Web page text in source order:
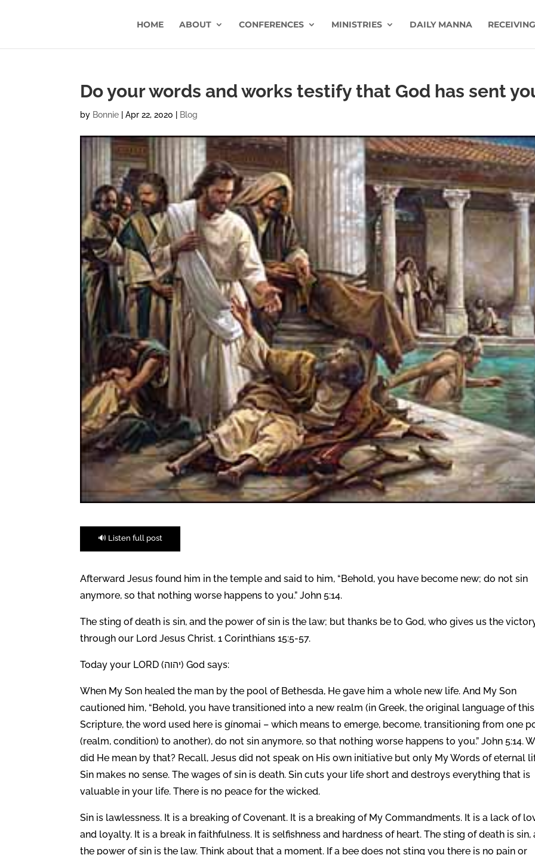
HOME ABOUT CONFERENCES MINISTRIES DAILY MANNA
Do your words and works testify that God has sent
by Bonnie |Apr 22, 2020 Blog
🔊 Listen full post
Afterward Jesus found him in the temple and said to him, “Behold, you have become new; do not sin
anymore, so that nothing worse happens to you.” John 5:14.
The sting of death is sin, and the power of sin is the law; but thanks be to God, who gives us the
through our Lord Jesus Christ. 1 Corinthians 15:5-57.
Today your LORD (יהוה) God says:
When My Son healed the man by the pool of Bethesda, He gave him a whole new life. And My Son
cautioned him, “Behold, you have transitioned into a new realm (in Greek, the original language of this
Scripture, the word used here is gínomai – which means to emerge, become, transitioning from one
(realm, condition) to another), do not sin anymore, so that nothing worse happens to you.” John 5:14.
did He mean by that? Recall, Jesus did not speak on His own initiative but only My Words of eternal
Sin makes no sense. The wages of sin is death. Sin cuts your life short and destroys everything that is
valuable in your life. There is no peace for the wicked.
Sin is lawlessness. It is a breaking of Covenant. It is a breaking of My Commandments. It is a lack of
and loyalty. It is a break in faithfulness. It is selfishness and hardness of heart. The sting of death is sin,
the power of sin is the law. Think about that a moment. If a bee does not sting you there is no pain or